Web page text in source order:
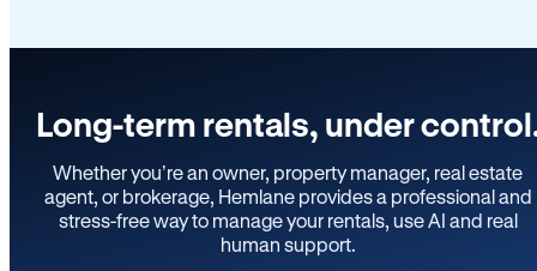
Long-term rentals, under
Whether you’re an owner, property manager, real estate
agent, or brokerage, Hemlane provides a professional and
stress-free way to manage your rentals, use AI and real
human support.